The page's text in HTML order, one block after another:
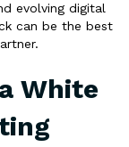
evolving digital
can be the best
White